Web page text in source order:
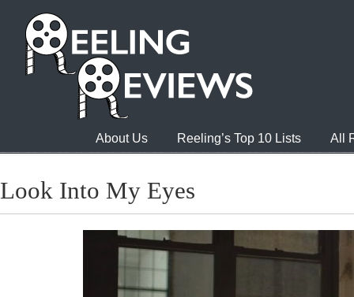
About Us Reeling’s Top 10 Lists All
Look Into My Eyes